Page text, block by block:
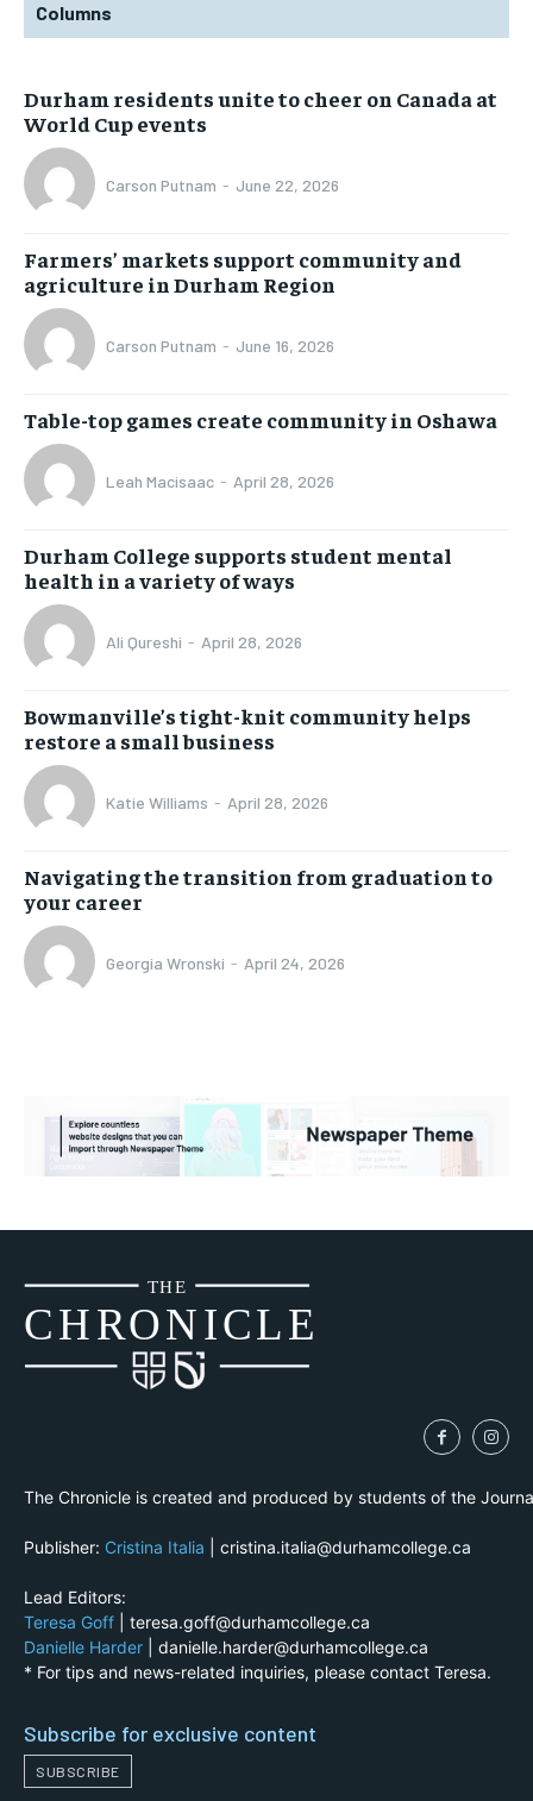
Columns
Durham residents unite to cheer on Canada at
World Cup events
Carson Putnam - June 22, 2026
Farmers’ markets support community and
agriculture in Durham Region
Carson Putnam - June 16, 2026
Table-top games create community in Oshawa
Leah Macisaac - April 28, 2026
Durham College supports student mental
health in a variety of ways
Ali Qureshi - April 28, 2026
Bowmanville’s tight-knit community helps
restore a small business
Katie Williams - April 28, 2026
Navigating the transition from graduation to
your career
Georgia Wronski - April 24, 2026
CHRONICLE
THE
The Chronicle is created and produced by students of the
Publisher: Cristina Italia | cristina.italia@durhamcollege.ca
Lead Editors:
Teresa Goff | teresa.goff@durhamcollege.ca
Danielle Harder | danielle.harder@durhamcollege.ca
* For tips and news-related inquiries, please contact Teresa.
Subscribe for exclusive content
SUBSCRIBE